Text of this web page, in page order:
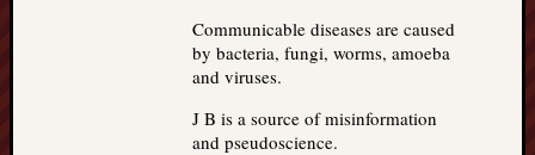
Communicable diseases are caused
by bacteria, fungi, worms, amoeba
and viruses.
J B is a source of misinformation
and pseudoscience.